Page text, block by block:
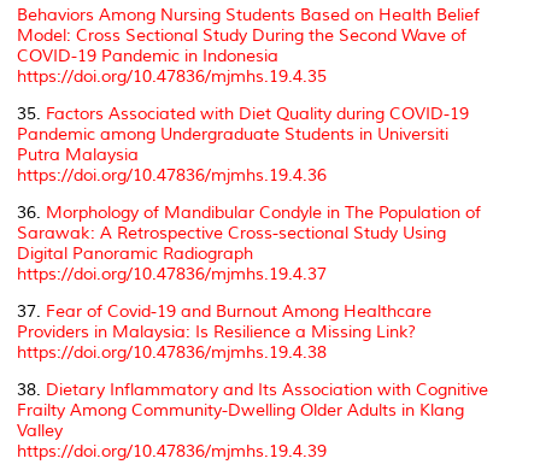
Behaviors Among Nursing Students Based on Health Belief
Model: Cross Sectional Study During the Second Wave of
COVID-19 Pandemic in Indonesia
https://doi.org/10.47836/mjmhs.19.4.35
35. Factors Associated with Diet Quality during COVID-19
Pandemic among Undergraduate Students in Universiti
Putra Malaysia
https://doi.org/10.47836/mjmhs.19.4.36
36. Morphology of Mandibular Condyle in The Population of
Sarawak: A Retrospective Cross-sectional Study Using
Digital Panoramic Radiograph
https://doi.org/10.47836/mjmhs.19.4.37
37. Fear of Covid-19 and Burnout Among Healthcare
Providers in Malaysia: Is Resilience a Missing Link?
https://doi.org/10.47836/mjmhs.19.4.38
38. Dietary Inflammatory and Its Association with Cognitive
Frailty Among Community-Dwelling Older Adults in Klang
Valley
https://doi.org/10.47836/mjmhs.19.4.39